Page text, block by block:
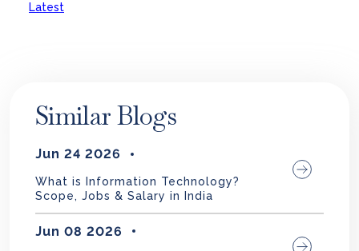
Latest
Similar Blogs
Jun 24 2026
What is Information Technology?
Scope, Jobs & Salary in India
Jun 08 2026